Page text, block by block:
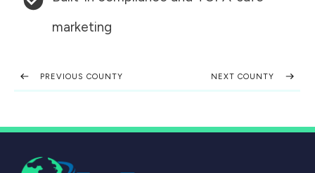
marketing
PREVIOUS COUNTY NEXT COUNTY